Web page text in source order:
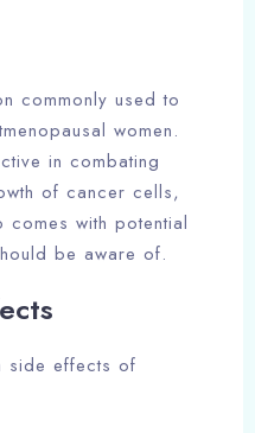
commonly used to
women.
in combating
of cancer cells,
with potential
be aware of.
side effects of